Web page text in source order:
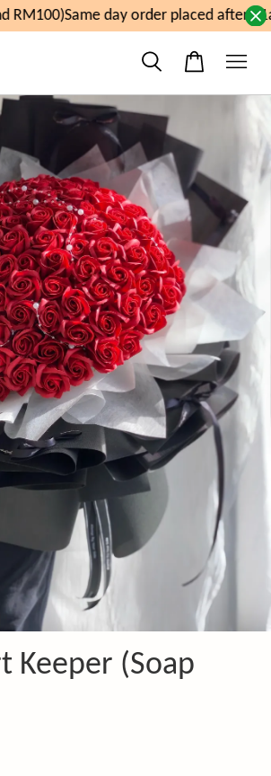
RM100)Same day order placed after
Keeper (Soap